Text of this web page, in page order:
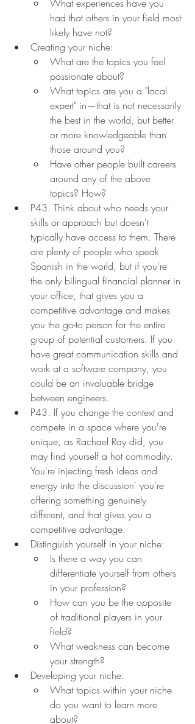
What experiences have you
had that others in your field most
likely have not?
Creating your niche:
What are the topics you feel
passionate about?
What topics are you a "local
expert" in—that is not necessarily
the best in the world, but better
or more knowledgeable than
those around you?
Have other people built careers
around any of the above
topics? How?
P43. Think about who needs your
skills or approach but doesn't
typically have access to them. There
are plenty of people who speak
Spanish in the world, but if you're
the only bilingual financial planner in
your office, that gives you a
competitive advantage and makes
you the go-to person for the entire
group of potential customers. If you
have great communication skills and
work at a software company, you
could be an invaluable bridge
between engineers.
P43. If you change the context and
compete in a space where you're
unique, as Rachael Ray did, you
may find yourself a hot commodity.
You're injecting fresh ideas and
energy into the discussion' you're
offering something genuinely
different, and that gives you a
competitive advantage.
Distinguish yourself in your niche:
Is there a way you can
differentiate yourself from others
in your profession?
How can you be the opposite
of traditional players in your
field?
What weakness can become
your strength?
Developing your niche:
What topics within your niche
do you want to learn more
about?